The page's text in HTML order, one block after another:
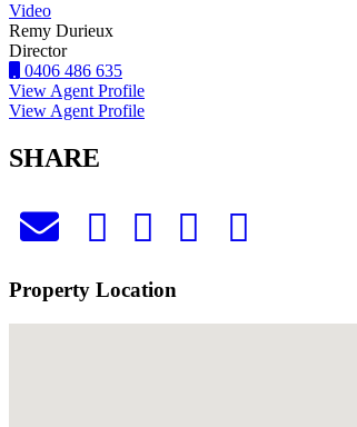
Video
Remy Durieux
Director
0406 486 635
View Agent Profile
View Agent Profile
SHARE
Property Location